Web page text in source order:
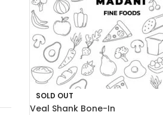
SOLD OUT
Veal Shank Bone-In